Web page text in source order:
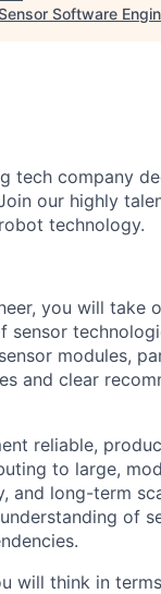
Software
tech company
our highly
technology.
you will take
sensor
modules,
and clear
reliable,
to large,
and long-term
of
will think in